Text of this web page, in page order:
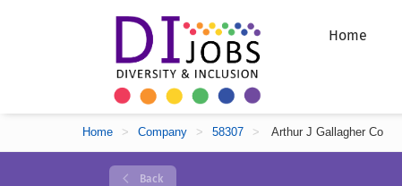
Home
Home > Company > 58307 > Arthur J Gallagher Co
Back